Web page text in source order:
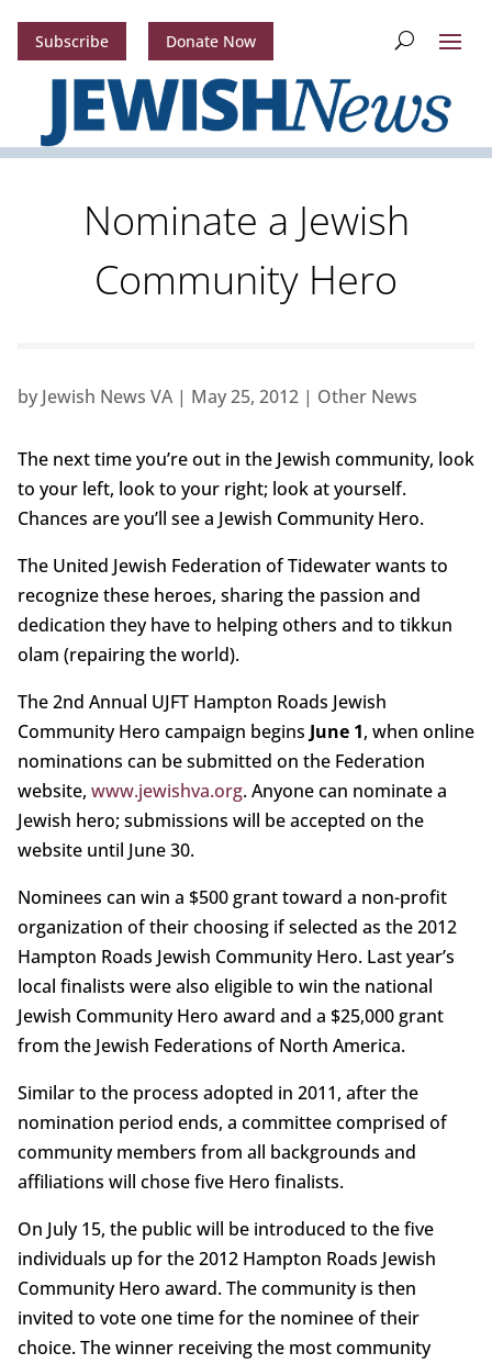
Subscribe Donate Now
Nominate a Jewish
Community Hero
by Jewish News VA| May 25, 2012| Other News
The next time you’re out in the Jewish community, look
to your left, look to your right; look at yourself.
Chances are you’ll see a Jewish Community Hero.
The United Jewish Federation of Tidewater wants to
recognize these heroes, sharing the passion and
dedication they have to helping others and to tikkun
olam (repairing the world).
The 2nd Annual UJFT Hampton Roads Jewish
Community Hero campaign begins June 1, when online
nominations can be submitted on the Federation
website, www.jewishva.org. Anyone can nominate a
Jewish hero; submissions will be accepted on the
website until June 30.
Nominees can win a $500 grant toward a non-profit
organization of their choosing if selected as the 2012
Hampton Roads Jewish Community Hero. Last year’s
local finalists were also eligible to win the national
Jewish Community Hero award and a $25,000 grant
from the Jewish Federations of North America.
Similar to the process adopted in 2011, after the
nomination period ends, a committee comprised of
community members from all backgrounds and
affiliations will chose five Hero finalists.
On July 15, the public will be introduced to the five
individuals up for the 2012 Hampton Roads Jewish
Community Hero award. The community is then
invited to vote one time for the nominee of their
choice. The winner receiving the most community